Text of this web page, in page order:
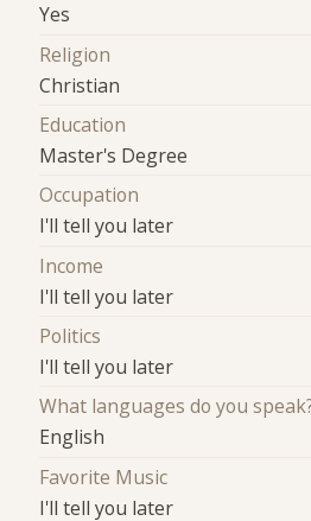
Yes
Religion
Christian
Education
Master's Degree
Occupation
I'll tell you later
Income
I'll tell you later
Politics
I'll tell you later
What languages do you
English
Favorite Music
I'll tell you later